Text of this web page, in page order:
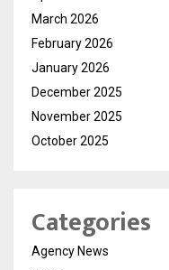
March 2026
February 2026
January 2026
December 2025
November 2025
October 2025
Categories
Agency News